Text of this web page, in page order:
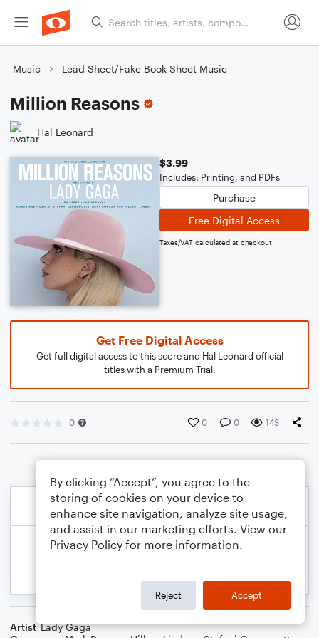
Music Lead Sheet/Fake Book Sheet Music
Million Reasons
Hal Leonard
$3.99
Includes: Printing, and PDFs
Purchase
Free Digital Access
Taxes/VAT calculated at checkout
Get Free Digital Access
Get full digital access to this score and Hal Leonard official
titles with a Premium Trial.
0 0 0 143
Artist Lady Gaga
By clicking “Accept”, you agree to the
storing of cookies on your device to
enhance site navigation, analyze site usage,
and assist in our marketing efforts. View our
Privacy Policy for more information.
Reject Accept